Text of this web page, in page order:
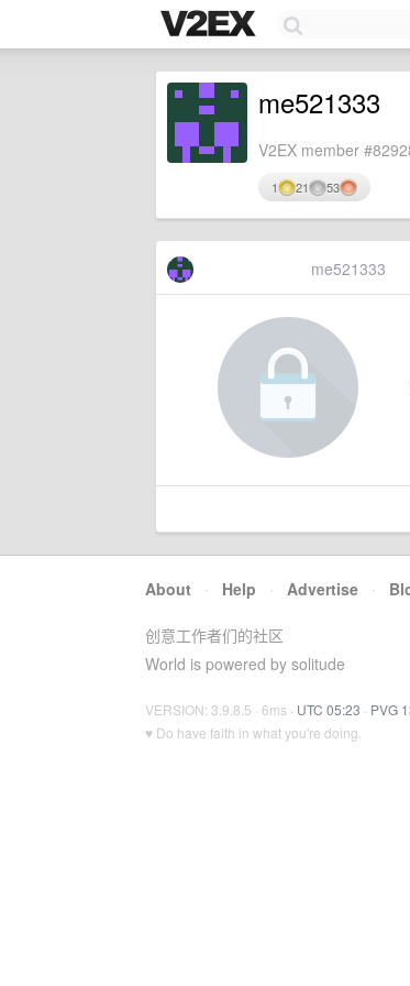
me521333
V2EX member
1 21 53
me521333
About · Help · Advertise ·
创意工作者们的社区
World is powered by solitude
VERSION: 3.9.8.5 · 6ms · UTC 05:23 · PVG
♥ Do have faith in what you're doing.